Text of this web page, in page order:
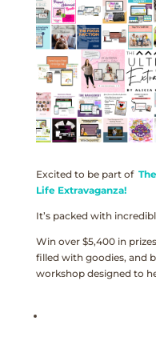
Excited to be part of
Life Extravaganza!
It’s packed with
Win over $5,400 in
filled with goodies, and
workshop designed to